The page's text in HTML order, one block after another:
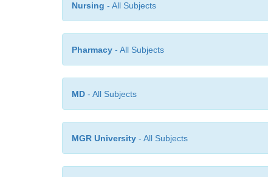
Nursing - All Subjects
Pharmacy - All Subjects
MD - All Subjects
MGR University - All Subjects